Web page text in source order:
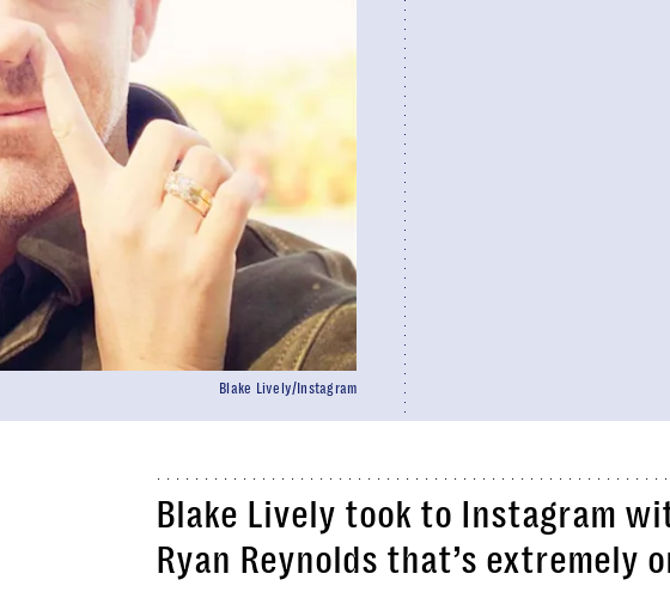
Blake Lively/Instagram
Blake Lively took to Instagram
Ryan Reynolds that’s extremely